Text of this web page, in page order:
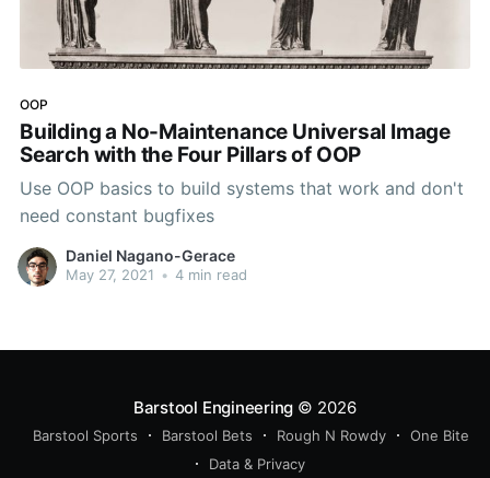
OOP
Building a No-Maintenance Universal Image
Search with the Four Pillars of OOP
Use OOP basics to build systems that work and don't
need constant bugfixes
Daniel Nagano-Gerace
May 27, 2021 • 4 min read
Barstool Engineering © 2026
Barstool Sports Barstool Bets Rough N Rowdy
One Bite
Data & Privacy